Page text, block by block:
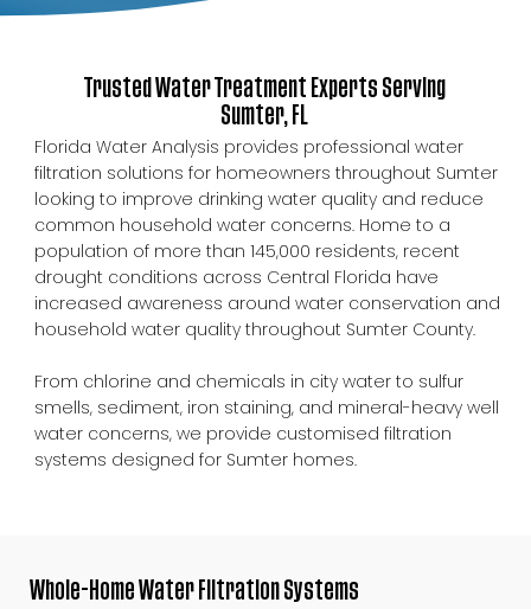
Trusted Water Treatment Experts Serving
Sumter, FL
Florida Water Analysis provides professional water
filtration solutions for homeowners throughout Sumter
looking to improve drinking water quality and reduce
common household water concerns. Home to a
population of more than 145,000 residents, recent
drought conditions across Central Florida have
increased awareness around water conservation and
household water quality throughout Sumter County.
From chlorine and chemicals in city water to sulfur
smells, sediment, iron staining, and mineral-heavy well
water concerns, we provide customised filtration
systems designed for Sumter homes.
Whole-Home Water Filtration Systems